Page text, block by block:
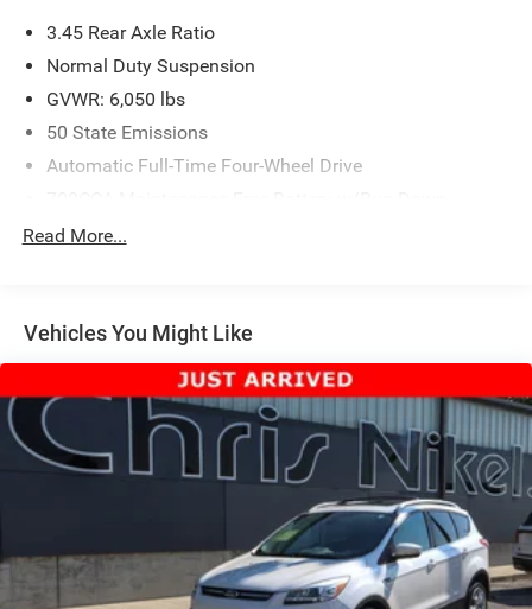
3.45 Rear Axle Ratio
Normal Duty Suspension
GVWR: 6,050 lbs
50 State Emissions
Automatic Full-Time Four-Wheel Drive
Protection
1240# Maximum Payload
Front And Rear Anti-Roll Bars
Electric Power-Assist Steering
23 Gal. Fuel Tank
Single Stainless Steel Exhaust
Multi-Link Front Suspension w/Coil Springs
Multi-Link Rear Suspension w/Coil Springs
Read More...
Vehicles You Might Like